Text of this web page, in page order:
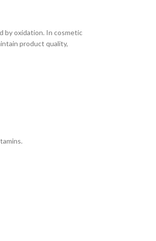
by oxidation. In cosmetic
product quality,